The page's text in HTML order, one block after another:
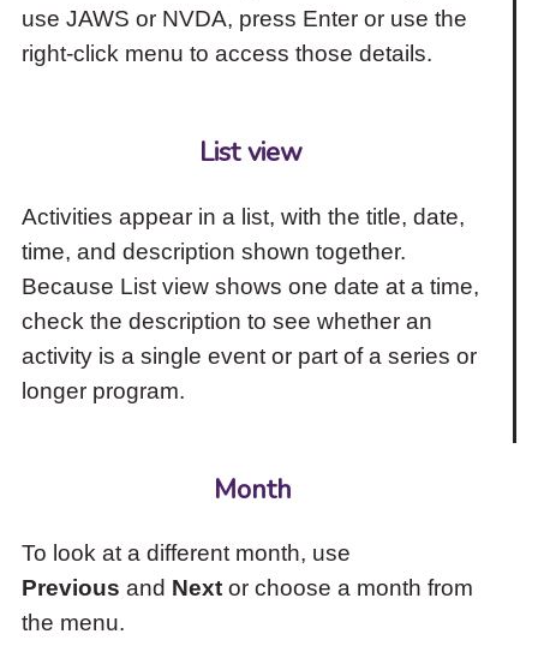
use JAWS or NVDA, press Enter or use the
right-click menu to access those details.
List view
Activities appear in a list, with the title, date,
time, and description shown together.
Because List view shows one date at a time,
check the description to see whether an
activity is a single event or part of a series or
longer program.
Month
To look at a different month, use
Previous and Nextor choose a month from
the menu.